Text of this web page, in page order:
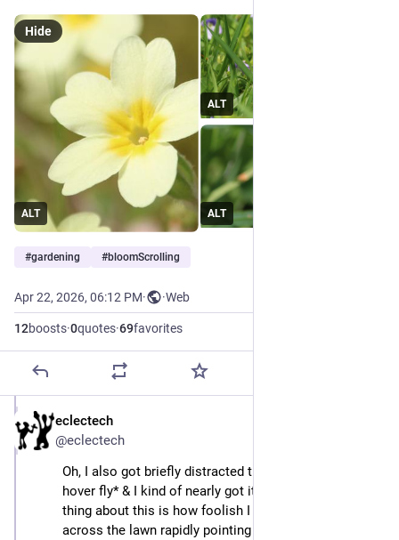
ALT
ALT
ALT
Hide
#gardening #bloomScrolling
Apr 22, 2026, 06:12 PM· ·Web
12boosts·0quotes·69favorites
eclectech
@eclectech
Oh, I also got briefly distracted trying to focus on a
hover fly* & I kind of nearly got it. Nearly. The best
thing about this is how foolish I must look wandering
across the lawn rapidly pointing the camera in